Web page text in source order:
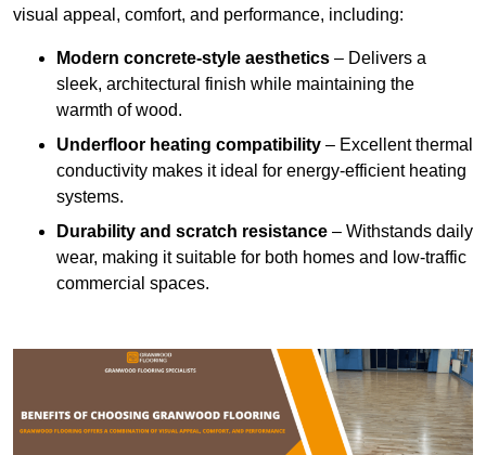
visual appeal, comfort, and performance, including:
Modern concrete-style aesthetics – Delivers a
sleek, architectural finish while maintaining the
warmth of wood.
Underfloor heating compatibility – Excellent thermal
conductivity makes it ideal for energy-efficient heating
systems.
Durability and scratch resistance – Withstands daily
wear, making it suitable for both homes and low-traffic
commercial spaces.